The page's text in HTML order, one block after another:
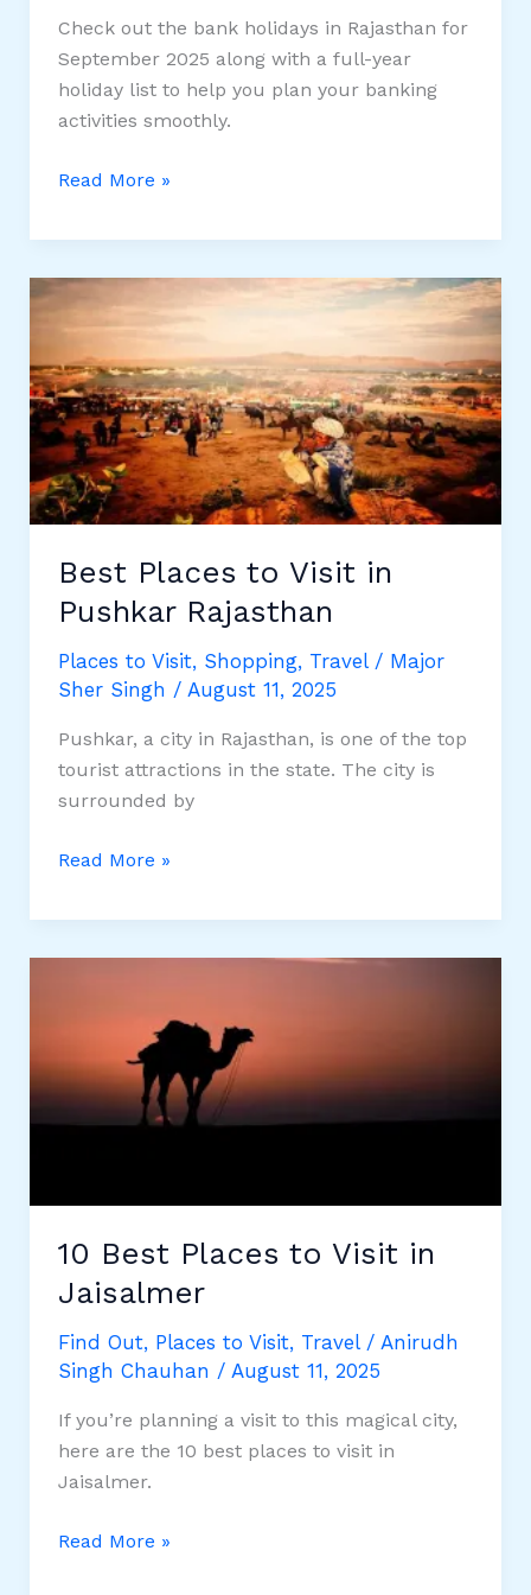
Check out the bank holidays in Rajasthan for
September 2025 along with a full-year
holiday list to help you plan your banking
activities smoothly.
Bank
in
September
2025
Read More »
Best Places to Visit in
Pushkar Rajasthan
Places to Visit, Shopping, Travel/ Major
Sher Singh / August 11, 2025
Pushkar, a city in Rajasthan, is one of the top
tourist attractions in the state. The city is
surrounded by
Best
to
Rajasthan
Read More »
10 Best Places to Visit in
Jaisalmer
Find Out, Places to Visit, Travel/ Anirudh
Singh Chauhan / August 11, 2025
If ​you’re planning a ​visit to ​this magical city, ​
here are ​the 10 best ​places to ​visit in
Jaisalmer.
10
Read More »